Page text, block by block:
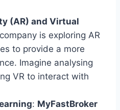
(AR) and Virtual
is exploring AR
to provide a more
Imagine analysing
VR to interact with
: MyFastBroker